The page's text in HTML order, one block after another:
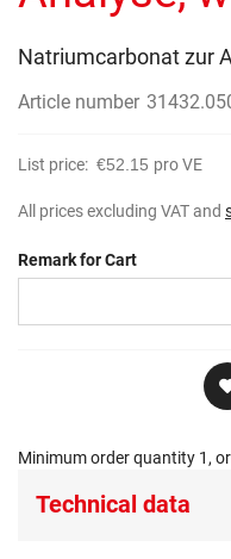
Natriumcarbonat zur
Article number
List price: €52.15 pro VE
All prices excluding VAT and
Remark for Cart
Minimum order quantity 1,
Technical data